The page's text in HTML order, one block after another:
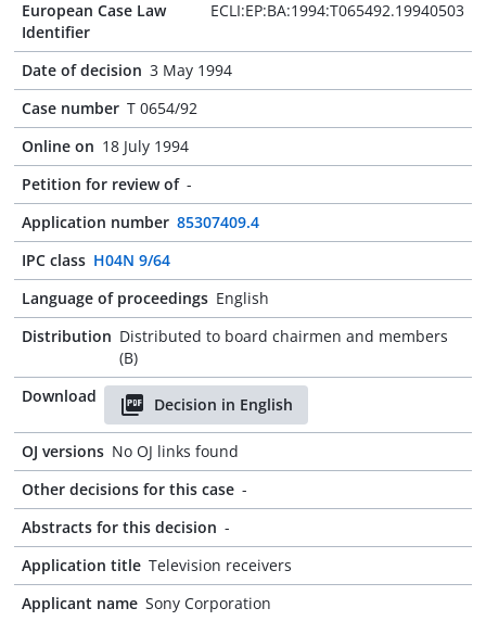
European Case Law
Identifier
ECLI:EP:BA:1994:T065492.19940503
Date of decision 3 May 1994
Case number T 0654/92
Online on 18 July 1994
Petition for review of -
Application number 85307409.4
IPC class H04N 9/64
Language of proceedings English
Distribution Distributed to board chairmen and members
(B)
Download
Decision in English
OJ versions No OJ links found
Other decisions for this case -
Abstracts for this decision -
Application title Television receivers
Applicant name Sony Corporation